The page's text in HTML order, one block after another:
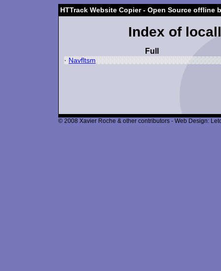
HTTrack Website Copier - Open Source offline
Index of
Full
·Navfltsm
© 2008 Xavier Roche & other contributors - Web Design: